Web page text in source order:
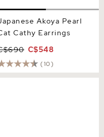
Akoya Pearl
Cathy Earrings
C$548
(10)